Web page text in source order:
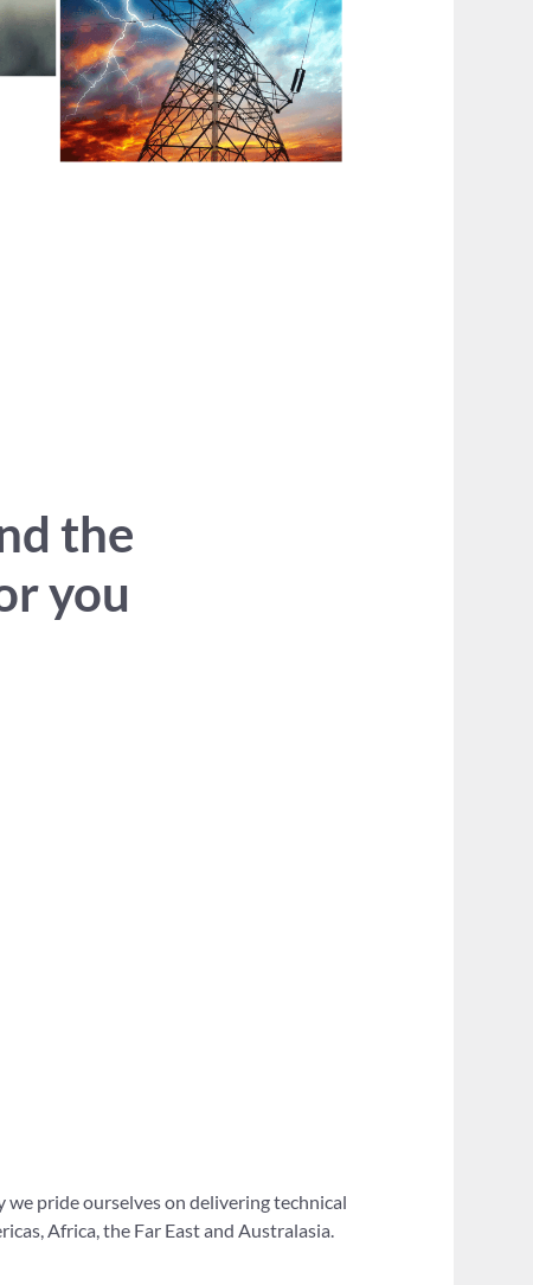
the
you
pride ourselves on delivering technical
Africa, the Far East and Australasia.